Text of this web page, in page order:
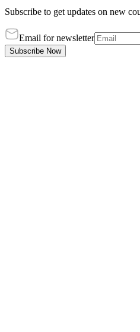
Subscribe to get updates on new
Email for newsletter
Subscribe Now